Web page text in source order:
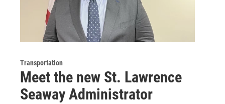
Transportation
Meet the new St. Lawrence
Seaway Administrator